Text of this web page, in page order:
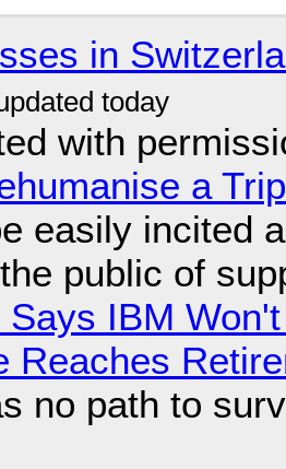
in
with
a
easily incited
public of
Says IBM
Reaches
no path to